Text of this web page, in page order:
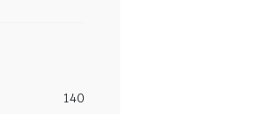
140